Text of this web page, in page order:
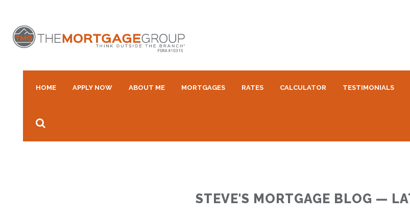
HOME APPLY NOW ABOUT ME MORTGAGES RATES CALCULATOR TESTIMONIALS
STEVE'S MORTGAGE BLOG —